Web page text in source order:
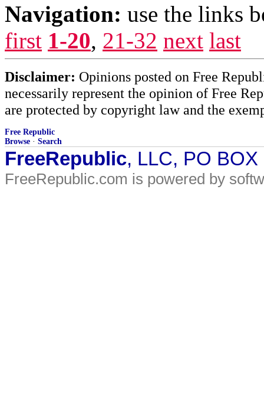
Navigation: use the links
first 1-20, 21-32 next last
Disclaimer: Opinions posted on Free
necessarily represent the opinion of Free
are protected by copyright law and the
Free Republic
Browse · Search
FreeRepublic, LLC, PO
FreeRepublic.com is powered by